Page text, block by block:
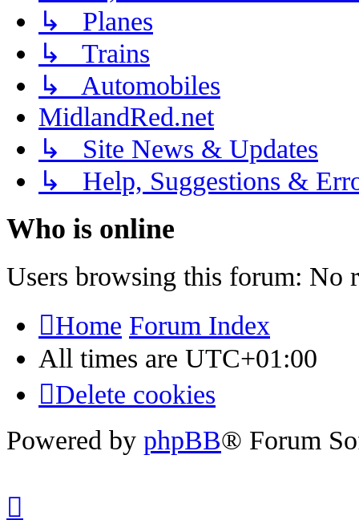
↳ Planes
↳ Trains
↳ Automobiles
MidlandRed.net
↳ Site News & Updates
↳ Help, Suggestions &
Who is online
Users browsing this forum: No
Home Forum Index
All times are UTC+01:00
Delete cookies
Powered by phpBB® Forum